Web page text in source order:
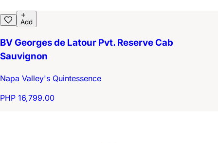
Add
BV Georges de Latour Pvt. Reserve Cab
Sauvignon
Napa Valley's Quintessence
PHP 16,799.00